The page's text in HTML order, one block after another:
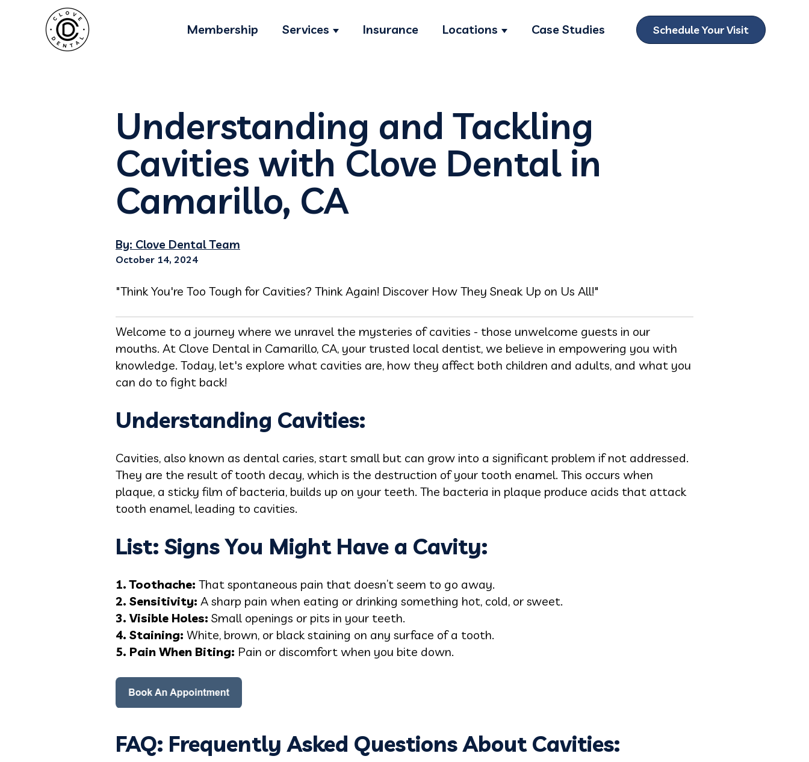
Membership Services
Show submenu for Services
Insurance Locations
Show submenu for Locations
Case Studies Schedule Your Visit
Understanding and Tackling
Cavities with Clove Dental in
Camarillo, CA
By: Clove Dental Team
October 14, 2024
"Think You're Too Tough for Cavities? Think Again! Discover How They Sneak Up on Us All!"
Welcome to a journey where we unravel the mysteries of cavities - those unwelcome guests in our
mouths. At Clove Dental in Camarillo, CA, your trusted local dentist, we believe in empowering you with
knowledge. Today, let's explore what cavities are, how they affect both children and adults, and what you
can do to fight back!
Understanding Cavities:
Cavities, also known as dental caries, start small but can grow into a significant problem if not addressed.
They are the result of tooth decay, which is the destruction of your tooth enamel. This occurs when
plaque, a sticky film of bacteria, builds up on your teeth. The bacteria in plaque produce acids that attack
tooth enamel, leading to cavities.
List: Signs You Might Have a Cavity:
1. Toothache: That spontaneous pain that doesn’t seem to go away.
2. Sensitivity: A sharp pain when eating or drinking something hot, cold, or sweet.
3. Visible Holes: Small openings or pits in your teeth.
4. Staining: White, brown, or black staining on any surface of a tooth.
5. Pain When Biting: Pain or discomfort when you bite down.
FAQ: Frequently Asked Questions About Cavities: